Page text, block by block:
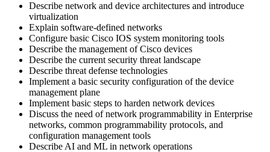
Describe network and device architectures and introduce
virtualization
Explain software-defined networks
Configure basic Cisco IOS system monitoring tools
Describe the management of Cisco devices
Describe the current security threat landscape
Describe threat defense technologies
Implement a basic security configuration of the device
management plane
Implement basic steps to harden network devices
Discuss the need of network programmability in Enterprise
networks, common programmability protocols, and
configuration management tools
Describe AI and ML in network operations